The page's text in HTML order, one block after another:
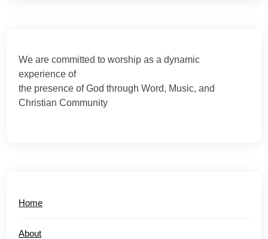
We are committed to worship as a dynamic
experience of
the presence of God through Word, Music, and
Christian Community
Home
About